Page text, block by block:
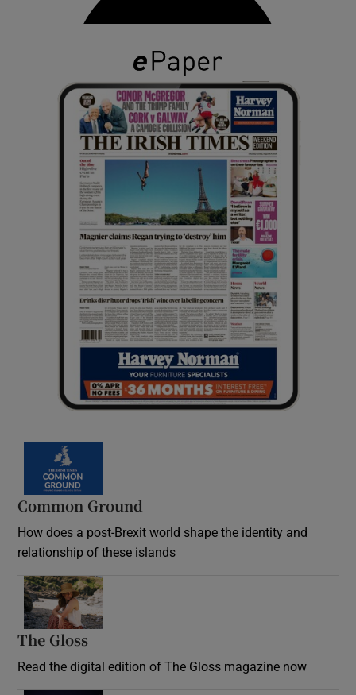
Common Ground
How does a post-Brexit world shape the identity and
relationship of these islands
The Gloss
Read the digital edition of The Gloss magazine now